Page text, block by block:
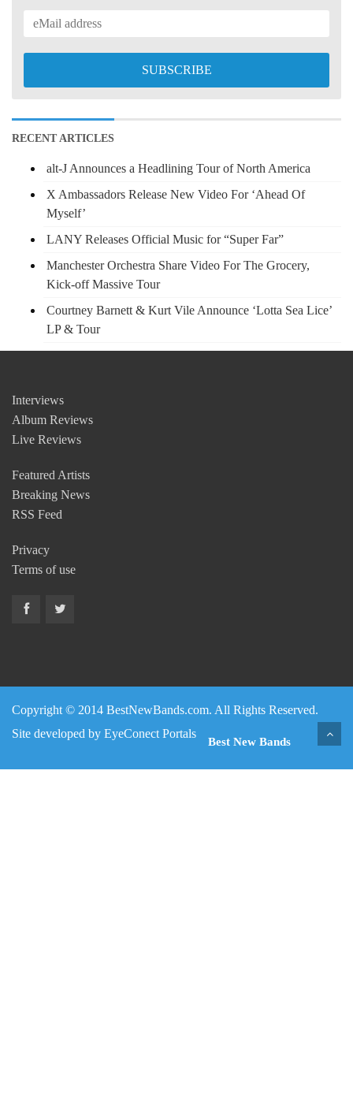
RECENT ARTICLES
alt-J Announces a Headlining Tour of North America
X Ambassadors Release New Video For ‘Ahead Of
Myself’
LANY Releases Official Music for “Super Far”
Manchester Orchestra Share Video For The Grocery,
Kick-off Massive Tour
Courtney Barnett & Kurt Vile Announce ‘Lotta Sea Lice’
LP & Tour
Interviews
Album Reviews
Live Reviews
Featured Artists
Breaking News
RSS Feed
Privacy
Terms of use
Copyright © 2014 BestNewBands.com. All Rights Reserved.
Site developed by EyeConect Portals
Best New Bands